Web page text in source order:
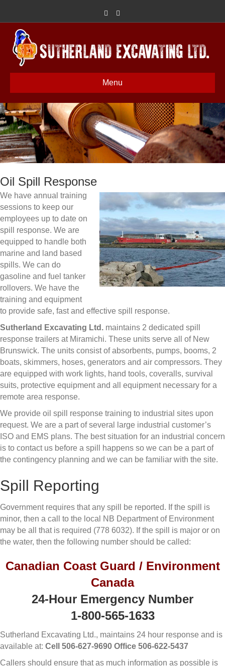
Facebook
Google
Menu
Oil Spill Response
We have annual training
sessions to keep our
employees up to date on
spill response. We are
equipped to handle both
marine and land based
spills. We can do
gasoline and fuel tanker
rollovers. We have the
training and equipment
to provide safe, fast and effective spill response.
Sutherland Excavating Ltd. maintains 2 dedicated spill
response trailers at Miramichi. These units serve all of New
Brunswick. The units consist of absorbents, pumps, booms, 2
boats, skimmers, hoses, generators and air compressors. They
are equipped with work lights, hand tools, coveralls, survival
suits, protective equipment and all equipment necessary for a
remote area response.
We provide oil spill response training to industrial sites upon
request. We are a part of several large industrial customer’s
ISO and EMS plans. The best situation for an industrial concern
is to contact us before a spill happens so we can be a part of
the contingency planning and we can be familiar with the site.
Spill Reporting
Government requires that any spill be reported. If the spill is
minor, then a call to the local NB Department of Environment
may be all that is required (778 6032). If the spill is major or on
the water, then the following number should be called:
Canadian Coast Guard / Environment
Canada
24-Hour Emergency Number
1-800-565-1633
Sutherland Excavating Ltd., maintains 24 hour response and is
available at: Cell 506-627-9690 Office 506-622-5437
Callers should ensure that as much information as possible is